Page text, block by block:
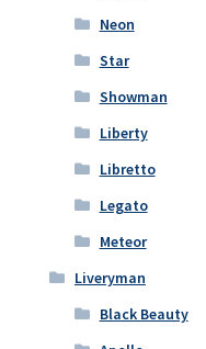
Neon
Star
Showman
Liberty
Libretto
Legato
Meteor
Liveryman
Black Beauty